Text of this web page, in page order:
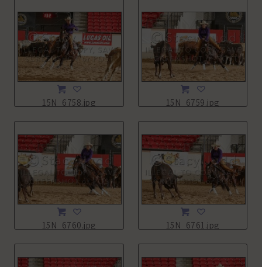
15N_6758.jpg 15N_6759.jpg
15N_6760.jpg 15N_6761.jpg